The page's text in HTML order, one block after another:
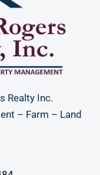
Realty Inc.
– Farm – Land